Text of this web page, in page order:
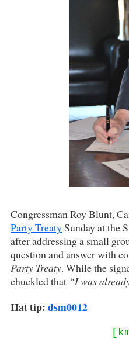
Congressman Roy Blunt,
Party TreatySunday at the
after addressing a small
question and answer with
Party Treaty. While the
chuckled that “I was
Hat tip:dsm0012